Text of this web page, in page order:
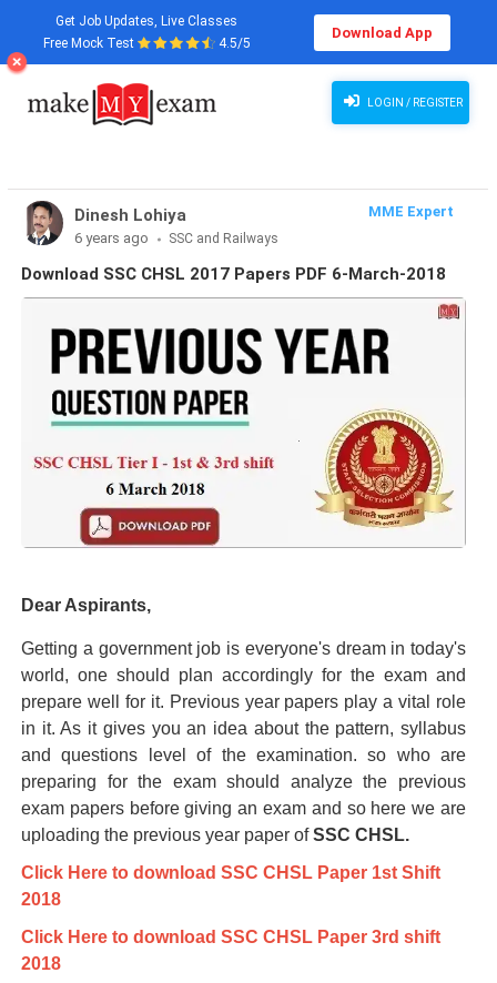
Get Job Updates, Live Classes
Free Mock Test
4.5/5
Download App
LOGIN / REGISTER
Dinesh Lohiya
MME Expert
6 years ago
SSC and Railways
Download SSC CHSL 2017 Papers PDF 6-March-2018
Dear Aspirants,
Getting a government job is everyone's dream in today's
world, one should plan accordingly for the exam and
prepare well for it. Previous year papers play a vital role
in it. As it gives you an idea about the pattern, syllabus
and questions level of the examination. so who are
preparing for the exam should analyze the previous
exam papers before giving an exam and so here we are
uploading the previous year paper ofSSC CHSL.
Click Here to download SSC CHSL Paper 1st Shift
2018
Click Here to download SSC CHSL Paper 3rd shift
2018